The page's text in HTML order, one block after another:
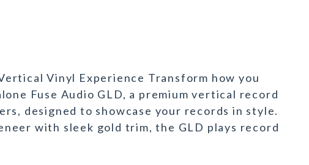
Vinyl Experience Transform how you
Fuse Audio GLD, a premium vertical record
designed to showcase your records in style.
with sleek gold trim, the GLD plays record